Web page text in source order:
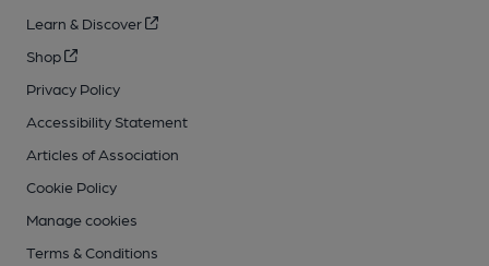
Learn & Discover
Shop
Privacy Policy
Accessibility Statement
Articles of Association
Cookie Policy
Manage cookies
Terms & Conditions